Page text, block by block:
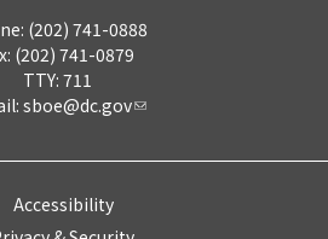
(202) 741-0888
(202) 741-0879
TTY: 711
sboe@dc.gov
Accessibility